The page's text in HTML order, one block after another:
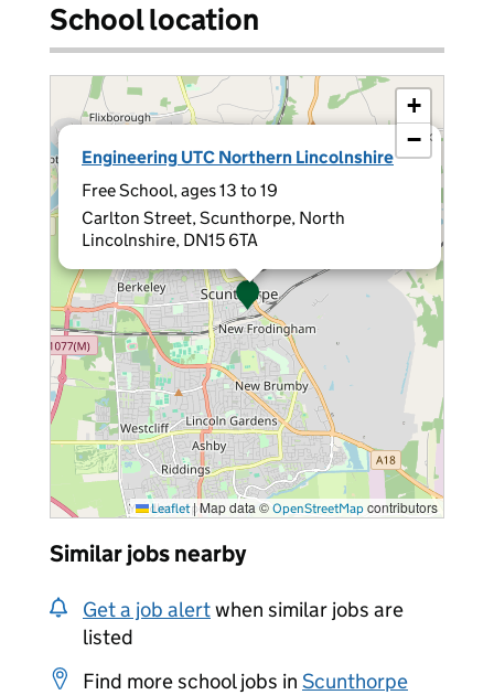
School location
Engineering UTC Northern Lincolnshire
Free School, ages 13 to 19
Carlton Street, Scunthorpe, North
Lincolnshire, DN15 6TA
×
+
−
Leaflet |Map data © OpenStreetMap contributors
Similar jobs nearby
Get a job alertwhen similar jobs are
listed
Find more school jobs in Scunthorpe